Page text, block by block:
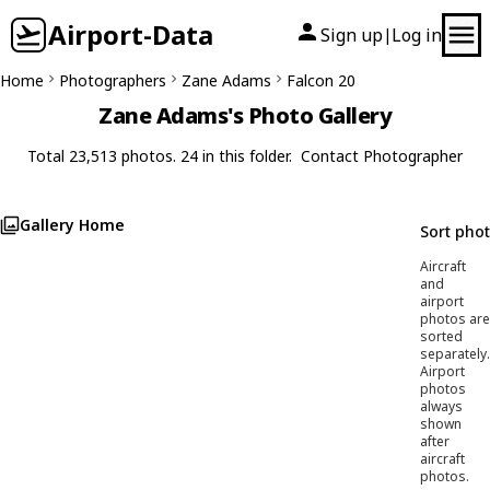
Airport-Data Sign up| Log in
Home Photographers Zane Adams Falcon 20
Zane Adams's Photo Gallery
Total 23,513 photos. 24 in this folder. Contact Photographer
Gallery Home Sort
Aircraft
and
airport
photos are
sorted
separately.
Airport
photos
always
shown
after
aircraft
photos.